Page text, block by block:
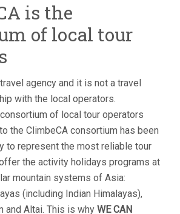
is the
of local tour
agency and it is not a travel
with the local operators.
of local tour operators
the ClimbeCA consortium has been
to represent the most reliable tour
the activity holidays programs at
mountain systems of Asia:
(including Indian Himalayas),
and Altai. This is why WE CAN